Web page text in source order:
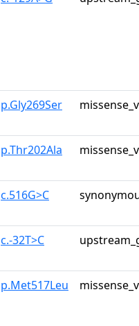
p.Gly269Ser
p.Thr202Ala
c.516G>C
c.-32T>C
p.Met517Leu